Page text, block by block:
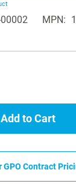
MPN
Add to Cart
GPO Contract